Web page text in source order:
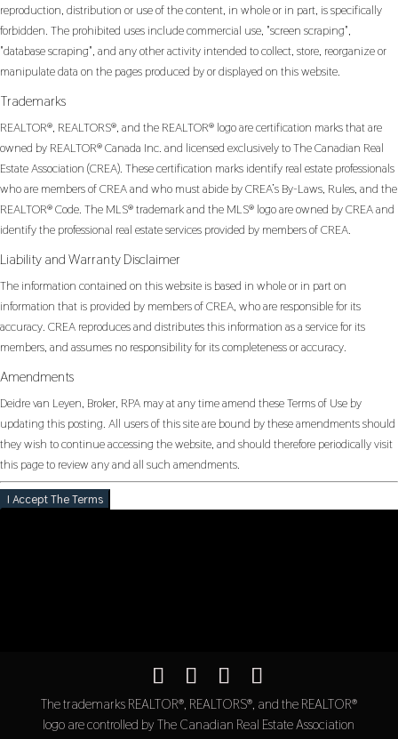
reproduction, distribution or use of the content, in whole or in part, is specifically
forbidden. The prohibited uses include commercial use, "screen scraping",
"database scraping", and any other activity intended to collect, store, reorganize or
manipulate data on the pages produced by or displayed on this website.
Trademarks
REALTOR®, REALTORS®, and the REALTOR® logo are certification marks that are
owned by REALTOR® Canada Inc. and licensed exclusively to The Canadian Real
Estate Association (CREA). These certification marks identify real estate professionals
who are members of CREA and who must abide by CREA’s By-Laws, Rules, and the
REALTOR® Code. The MLS® trademark and the MLS® logo are owned by CREA and
identify the professional real estate services provided by members of CREA.
Liability and Warranty Disclaimer
The information contained on this website is based in whole or in part on
information that is provided by members of CREA, who are responsible for its
accuracy. CREA reproduces and distributes this information as a service for its
members, and assumes no responsibility for its completeness or accuracy.
Amendments
Deidre van Leyen, Broker, RPA may at any time amend these Terms of Use by
updating this posting. All users of this site are bound by these amendments should
they wish to continue accessing the website, and should therefore periodically visit
this page to review any and all such amendments.
I Accept The Terms
The trademarks REALTOR®, REALTORS®, and the REALTOR®
logo are controlled by The Canadian Real Estate Association